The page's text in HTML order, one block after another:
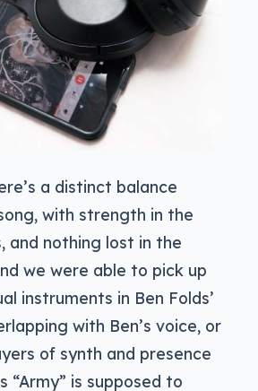
a distinct balance
with strength in the
and nothing lost in the
we were able to pick up
instruments in Ben Folds’
with Ben’s voice, or
of synth and presence
“Army” is supposed to